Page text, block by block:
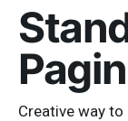
Creative way to